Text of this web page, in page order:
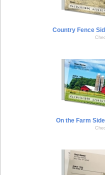
Country Fence
On the Farm